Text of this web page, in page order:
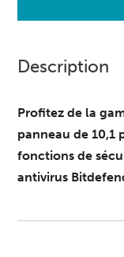
Description
Profitez de la
panneau de 10,1
fonctions de
antivirus